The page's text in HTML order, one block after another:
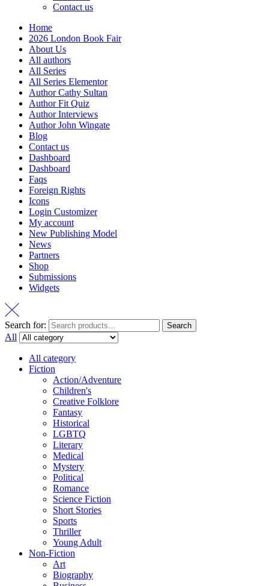
Contact us
Home
2026 London Book Fair
About Us
All authors
All Series
All Series Elementor
Author Cathy Sultan
Author Fit Quiz
Author Interviews
Author John Wingate
Blog
Contact us
Dashboard
Dashboard
Faqs
Foreign Rights
Icons
Login Customizer
My account
New Publishing Model
News
Partners
Shop
Submissions
Widgets
Search for: Search
All
All category
Fiction
Action/Adventure
Children's
Creative Folklore
Fantasy
Historical
LGBTQ
Literary
Medical
Mystery
Political
Romance
Science Fiction
Short Stories
Sports
Thriller
Young Adult
Non-Fiction
Art
Biography